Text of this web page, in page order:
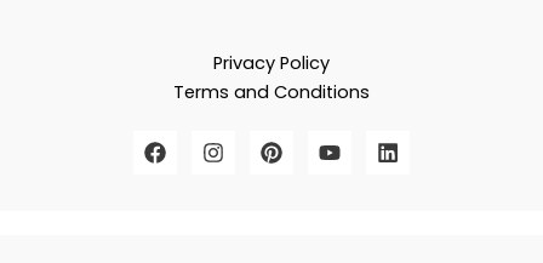
Privacy Policy
Terms and Conditions